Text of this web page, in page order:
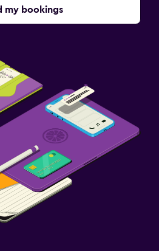
my bookings